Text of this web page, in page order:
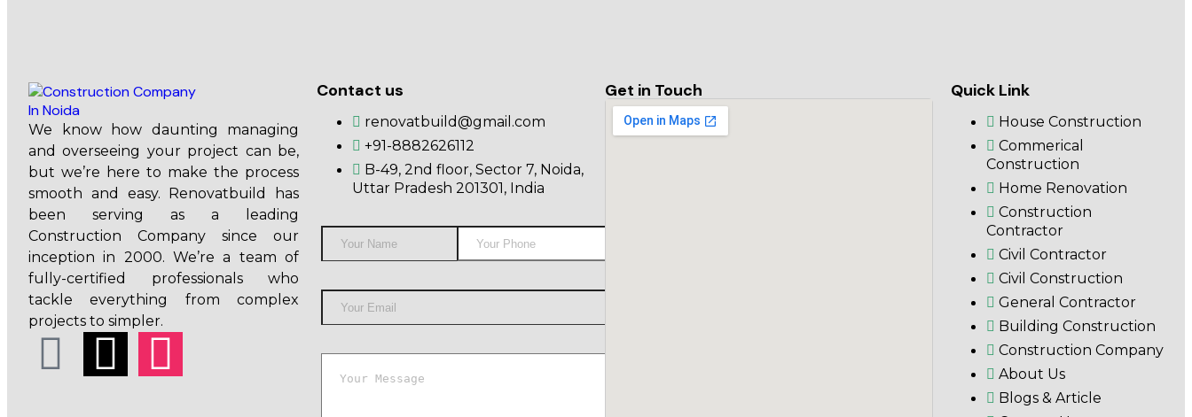
We know how daunting managing
and overseeing your project can be,
but we’re here to make the process
smooth and easy. Renovatbuild has
been serving as a leading
Construction Company since our
inception in 2000. We’re a team of
fully-certified professionals who
tackle everything from complex
projects to simpler.
Contact us
renovatbuild@gmail.com
+91-8882626112
B-49, 2nd floor, Sector 7, Noida,
Uttar Pradesh 201301, India
Get in Touch Quick Link
House Construction
Commerical
Construction
Home Renovation
Construction
Contractor
Civil Contractor
Civil Construction
General Contractor
Building Construction
Construction Company
About Us
Blogs & Article